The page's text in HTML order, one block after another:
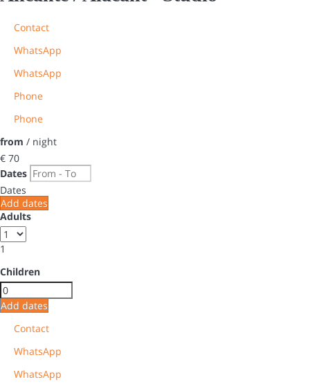
Contact
WhatsApp
WhatsApp
Phone
Phone
from / night
€ 70
Dates
Dates
Add dates
Adults
1
Children
Add dates
Contact
WhatsApp
WhatsApp